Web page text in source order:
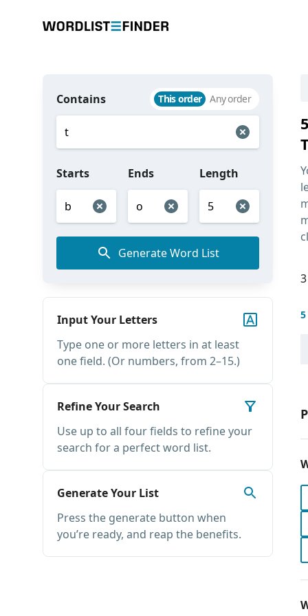
Contains This order Any order
Starts Ends Length
Generate Word List
Input Your Letters
Type one or more letters in at least
one field. (Or numbers, from 2–15.)
Refine Your Search
Use up to all four fields to refine your
search for a perfect word list.
Generate Your List
Press the generate button when
you’re ready, and reap the benefits.